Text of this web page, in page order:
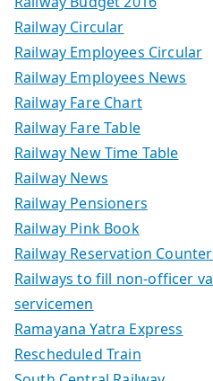
Railway Circular
Railway Employees Circular
Railway Employees News
Railway Fare Chart
Railway Fare Table
Railway New Time Table
Railway News
Railway Pensioners
Railway Pink Book
Railway Reservation
Railways to fill non-officer
servicemen
Ramayana Yatra Express
Rescheduled Train